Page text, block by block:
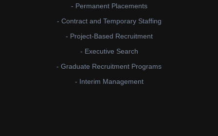
- Permanent Placements
- Contract and Temporary Staffing
- Project-Based Recruitment
- Executive Search
- Graduate Recruitment Programs
- Interim Management